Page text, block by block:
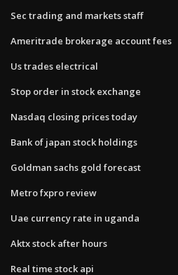
Sec trading and markets staff
Ameritrade brokerage account fees
Us trades electrical
Stop order in stock exchange
Nasdaq closing prices today
Bank of japan stock holdings
Goldman sachs gold forecast
Metro fxpro review
Uae currency rate in uganda
Aktx stock after hours
Real time stock api